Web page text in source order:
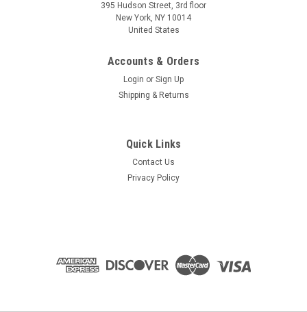
395 Hudson Street, 3rd floor
New York, NY 10014
United States
Accounts & Orders
Login or Sign Up
Shipping & Returns
Quick Links
Contact Us
Privacy Policy